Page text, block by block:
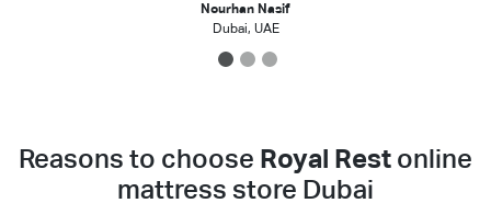
Nourhan Nasif
Dubai, UAE
1 2 3
Reasons to choose Royal Rest online
mattress store Dubai